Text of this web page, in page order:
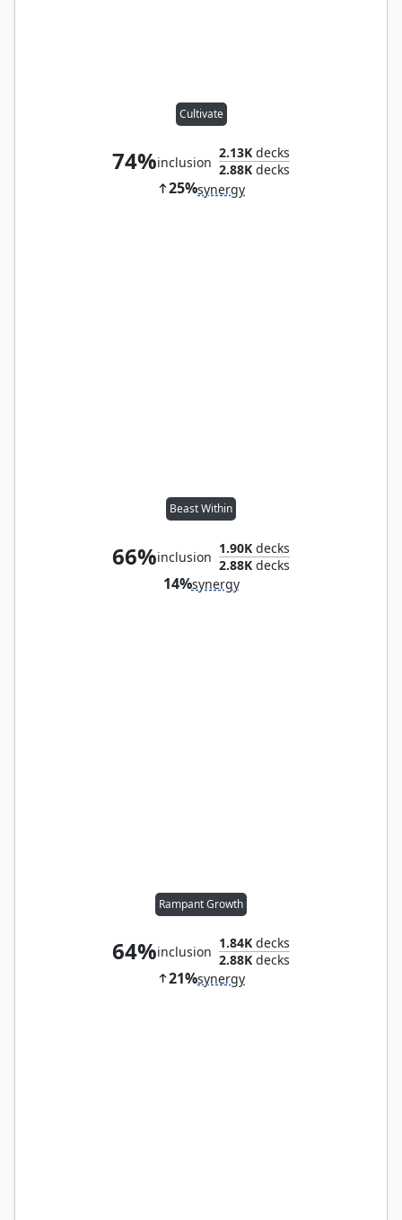
Cultivate
74%inclusion
2.13K decks
2.88K decks
25%synergy
Beast Within
66%inclusion
1.90K decks
2.88K decks
14%synergy
Rampant Growth
64%inclusion
1.84K decks
2.88K decks
21%synergy